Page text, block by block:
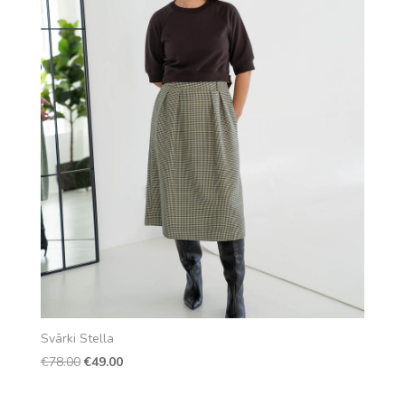
Svārki Stella
€78.00Original
€49.00Current